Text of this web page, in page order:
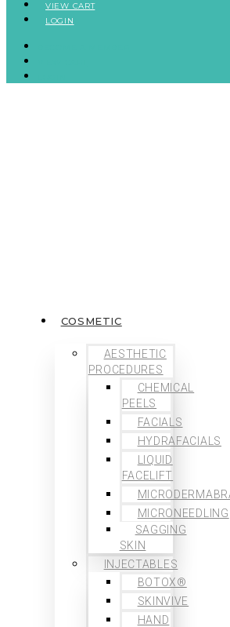
VIEW CART
LOGIN
COSMETIC
AESTHETIC
PROCEDURES
CHEMICAL
PEELS
FACIALS
HYDRAFACIALS
LIQUID
FACELIFT
MICRONEEDLING
SAGGING
SKIN
INJECTABLES
BOTOX®
SKINVIVE
HAND